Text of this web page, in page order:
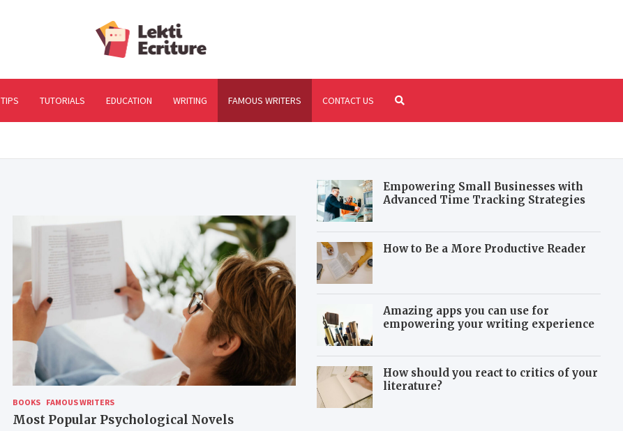
TIPS TUTORIALS EDUCATION WRITING FAMOUS WRITERS CONTACT US
BOOKS FAMOUS WRITERS
Most Popular Psychological Novels
Empowering Small Businesses with
Advanced Time Tracking Strategies
How to Be a More Productive Reader
Amazing apps you can use for
empowering your writing experience
How should you react to critics of your
literature?